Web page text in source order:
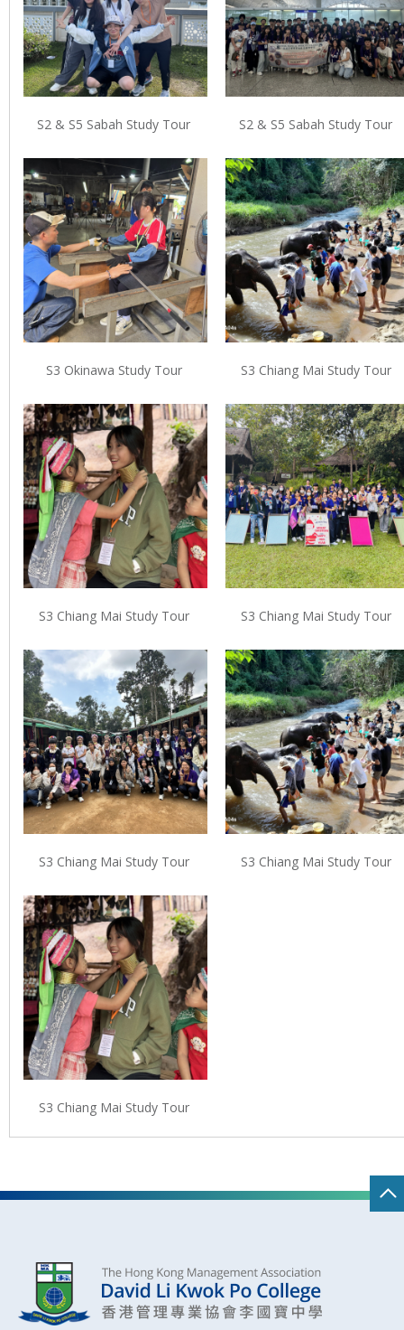
S2 & S5 Sabah Study Tour S2 & S5 Sabah Study Tour
S3 Okinawa Study Tour S3 Chiang Mai Study Tour
S3 Chiang Mai Study Tour S3 Chiang Mai Study Tour
S3 Chiang Mai Study Tour S3 Chiang Mai Study Tour
S3 Chiang Mai Study Tour